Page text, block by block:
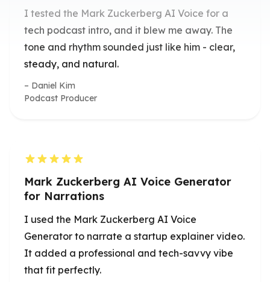
steady, and natural.
Daniel Kim
Podcast Producer
for Narrations
I used the Mark Zuckerberg AI Voice
Generator to narrate a startup explainer video.
that fit perfectly.
Olivia Harris
Startup Founder